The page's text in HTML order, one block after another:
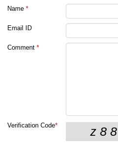
Name *
Email ID
Comment *
Verification Code*